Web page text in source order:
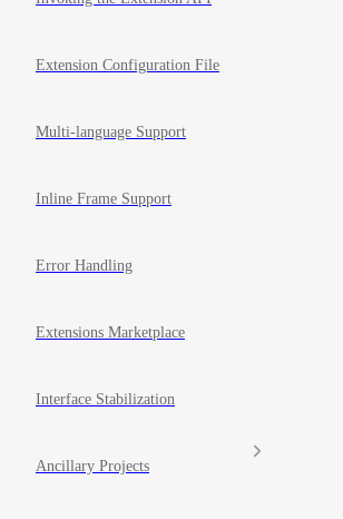
Extension Configuration File
Multi-language Support
Inline Frame Support
Error Handling
Extensions Marketplace
Interface Stabilization
Ancillary Projects